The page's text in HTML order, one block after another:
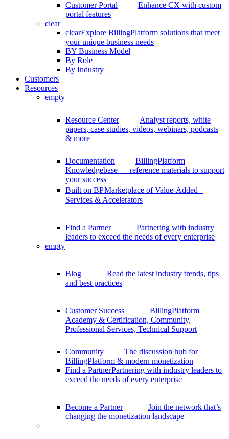
Customer Portal
Enhance CX with custom
portal features
clear
clearExplore BillingPlatform solutions that meet
your unique business needs
BY Business Model
By Role
By Industry
Customers
Resources
empty
Resource Center
Analyst reports, white
papers, case studies, videos, webinars, podcasts
& more
Documentation
BillingPlatform
Knowledgebase — reference materials to support
your success
Built on BPMarketplace of Value-Added
Services & Accelerators
Find a Partner
Partnering with industry
leaders to exceed the needs of every enterprise
empty
Blog
Read the latest industry trends, tips
and best practices
Customer Success
BillingPlatform
Academy & Certification, Community,
Professional Services, Technical Support
Community
The discussion hub for
BillingPlatform & modern monetization
Find a PartnerPartnering with industry leaders to
exceed the needs of every enterprise
Become a Partner
Join the network that’s
changing the monetization landscape